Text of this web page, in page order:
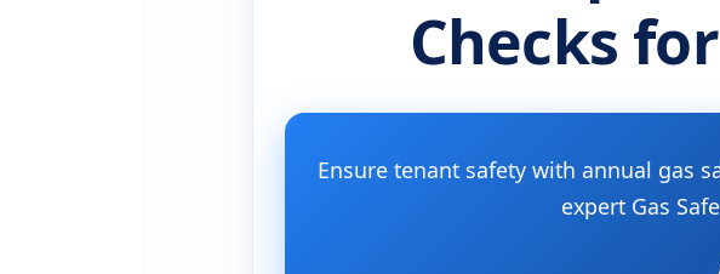
Checks
Ensure tenant safety with annual gas
expert Gas